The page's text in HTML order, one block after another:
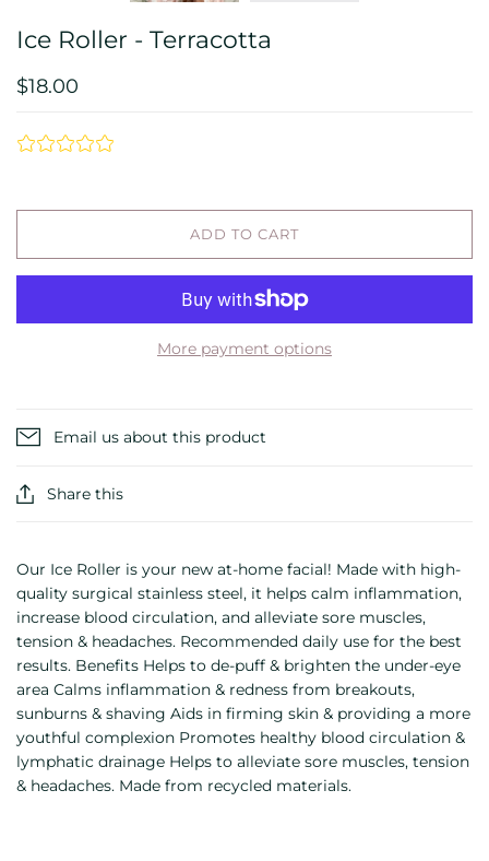
Ice Roller - Terracotta
$18.00
ADD TO CART
More payment options
Email us about this product
Share this
Our Ice Roller is your new at-home facial! Made with high-
quality surgical stainless steel, it helps calm inflammation,
increase blood circulation, and alleviate sore muscles,
tension & headaches. Recommended daily use for the best
results. Benefits Helps to de-puff & brighten the under-eye
area Calms inflammation & redness from breakouts,
sunburns & shaving Aids in firming skin & providing a more
youthful complexion Promotes healthy blood circulation &
lymphatic drainage Helps to alleviate sore muscles, tension
& headaches. Made from recycled materials.